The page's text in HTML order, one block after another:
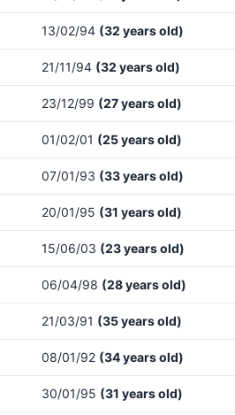
13/02/94 (32 years old)
21/11/94 (32 years old)
23/12/99 (27 years old)
01/02/01 (25 years old)
07/01/93 (33 years old)
20/01/95 (31 years old)
15/06/03 (23 years old)
06/04/98 (28 years old)
21/03/91 (35 years old)
08/01/92 (34 years old)
30/01/95 (31 years old)